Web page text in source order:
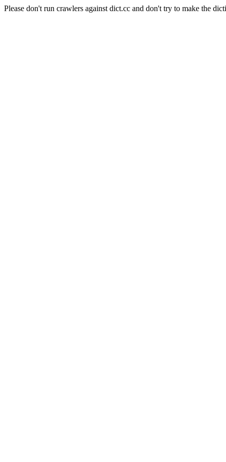
Please don't run crawlers against dict.cc and don't try to make the